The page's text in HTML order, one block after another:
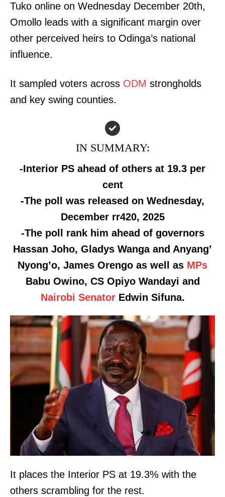
Tuko online on Wednesday December 20th,
Omollo leads with a significant margin over
other perceived heirs to Odinga’s national
influence.
It sampled voters across ODM strongholds
and key swing counties.
IN SUMMARY:
-Interior PS ahead of others at 19.3 per
cent
-The poll was released on Wednesday,
December rr420, 2025
-The poll rank him ahead of governors
Hassan Joho, Gladys Wanga and Anyang’
Nyong’o, James Orengo as well as MPs
Babu Owino, CS Opiyo Wandayi and
Nairobi SenatorEdwin Sifuna.
It places the Interior PS at 19.3% with the
others scrambling for the rest.